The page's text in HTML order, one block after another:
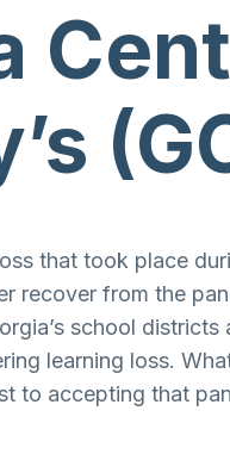
that took place
recover from the
school
learning loss.
to accepting that